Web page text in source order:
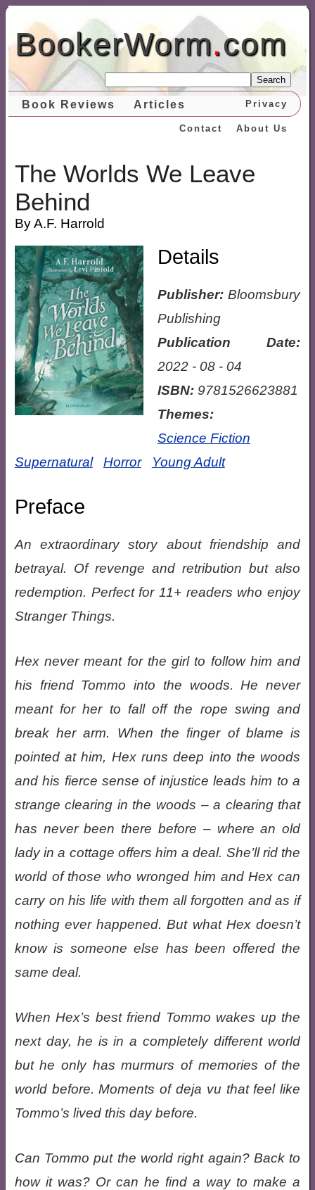
BookerWorm.com
Search
Book Reviews Articles Privacy
About Us
Contact
The Worlds We Leave
Behind
By A.F. Harrold
Details
Publisher:Bloomsbury
Publishing
Publication Date:
2022 - 08 - 04
ISBN:9781526623881
Themes:
Science Fiction
Supernatural
Horror Young Adult
Preface
An extraordinary story about friendship and
betrayal. Of revenge and retribution but also
redemption. Perfect for 11+ readers who enjoy
Stranger Things.
Hex never meant for the girl to follow him and
his friend Tommo into the woods. He never
meant for her to fall off the rope swing and
break her arm. When the finger of blame is
pointed at him, Hex runs deep into the woods
and his fierce sense of injustice leads him to a
strange clearing in the woods – a clearing that
has never been there before – where an old
lady in a cottage offers him a deal. She’ll rid the
world of those who wronged him and Hex can
carry on his life with them all forgotten and as if
nothing ever happened. But what Hex doesn’t
know is someone else has been offered the
same deal.
When Hex’s best friend Tommo wakes up the
next day, he is in a completely different world
but he only has murmurs of memories of the
world before. Moments of deja vu that feel like
Tommo’s lived this day before.
Can Tommo put the world right again? Back to
how it was? Or can he find a way to make a